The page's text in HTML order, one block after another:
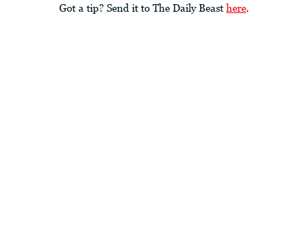
Got a tip? Send it to The Daily Beast here.